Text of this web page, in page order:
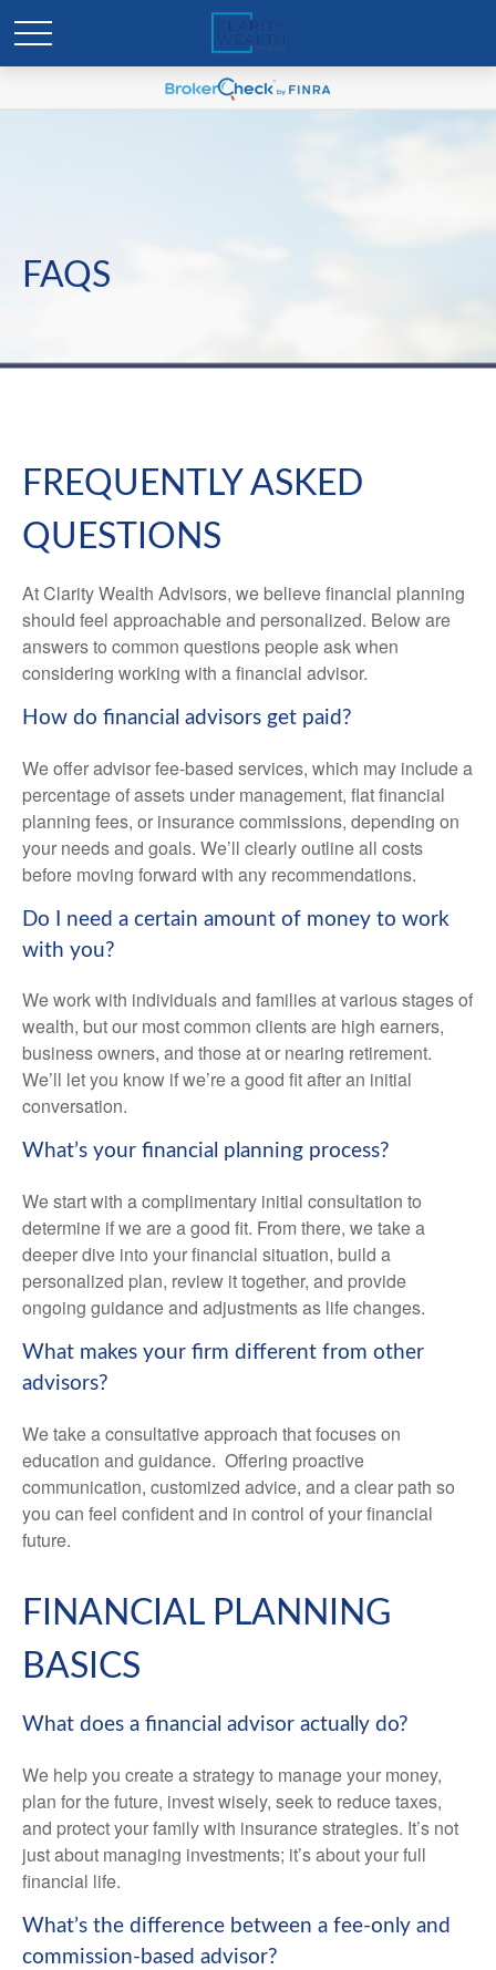
FAQS
FREQUENTLY ASKED
QUESTIONS
At Clarity Wealth Advisors, we believe financial planning
should feel approachable and personalized. Below are
answers to common questions people ask when
considering working with a financial advisor.
How do financial advisors get paid?
We offer advisor fee-based services, which may include a
percentage of assets under management, flat financial
planning fees, or insurance commissions, depending on
your needs and goals. We’ll clearly outline all costs
before moving forward with any recommendations.
Do I need a certain amount of money to work
with you?
We work with individuals and families at various stages of
wealth, but our most common clients are high earners,
business owners, and those at or nearing retirement.
We’ll let you know if we’re a good fit after an initial
conversation.
What’s your financial planning process?
We start with a complimentary initial consultation to
determine if we are a good fit. From there, we take a
deeper dive into your financial situation, build a
personalized plan, review it together, and provide
ongoing guidance and adjustments as life changes.
What makes your firm different from other
advisors?
We take a consultative approach that focuses on
education and guidance. Offering proactive
communication, customized advice, and a clear path so
you can feel confident and in control of your financial
future.
FINANCIAL PLANNING
BASICS
What does a financial advisor actually do?
We help you create a strategy to manage your money,
plan for the future, invest wisely, seek to reduce taxes,
and protect your family with insurance strategies. It’s not
just about managing investments; it’s about your full
financial life.
What’s the difference between a fee-only and
commission-based advisor?